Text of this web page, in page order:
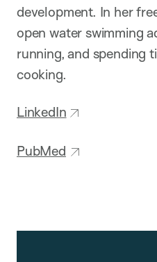
development. In her
open water swimming
running, and spending
cooking.
LinkedIn
PubMed